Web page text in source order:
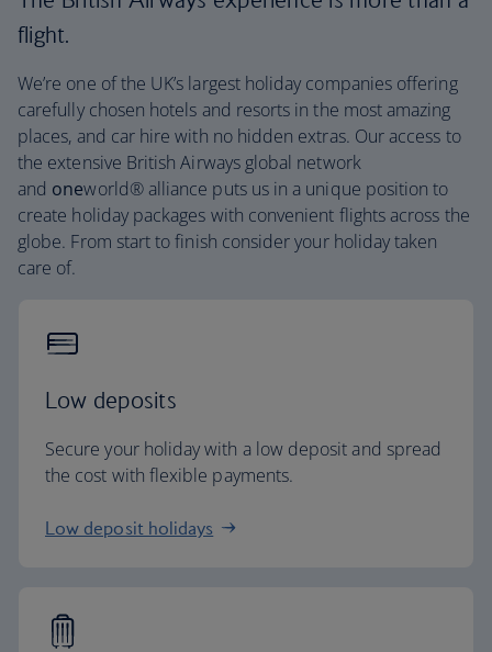
flight.
We’re one of the UK’s largest holiday companies offering
carefully chosen hotels and resorts in the most amazing
places, and car hire with no hidden extras. Our access to
the extensive British Airways global network
and oneworld® alliance puts us in a unique position to
create holiday packages with convenient flights across the
globe. From start to finish consider your holiday taken
care of.
Low deposits
Secure your holiday with a low deposit and spread
the cost with flexible payments.
Low deposit holidays